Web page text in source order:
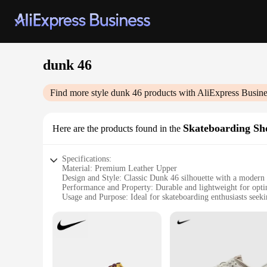
dunk 46
Find more style dunk 46 products with AliExpress
Here are the products found in the Skateboarding
Specifications:
Material: Premium Leather Upper
Design and Style: Classic Dunk 46 silhouette with a
Performance and Property: Durable and lightweight for
Usage and Purpose: Ideal for skateboarding enthusiasts
Shape or Size or Weight or Quantity: Available in standard
Step into the world of skateboarding with the Dunk 46, a
offers a snug fit and durability, ensuring your feet are